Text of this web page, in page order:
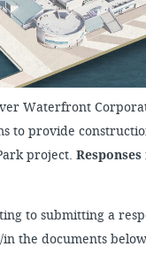
PIER 68
PIER 5 MARINA
Waterfront
to provide
project.
to submitting a
the documents